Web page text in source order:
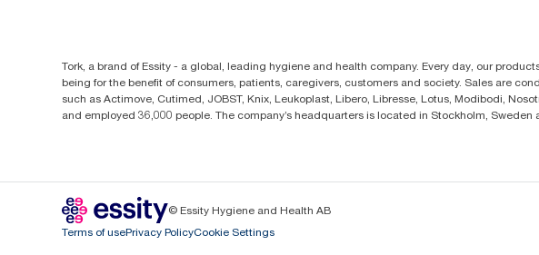
Tork, a brand of Essity - a global, leading hygiene and health company. Every day, our
being for the benefit of consumers, patients, caregivers, customers and society. Sales are
such as Actimove, Cutimed, JOBST, Knix, Leukoplast, Libero, Libresse, Lotus, Modibodi,
and employed 36,000 people. The company’s headquarters is located in Stockholm,
© Essity Hygiene and Health AB
Terms of usePrivacy PolicyCookie Settings